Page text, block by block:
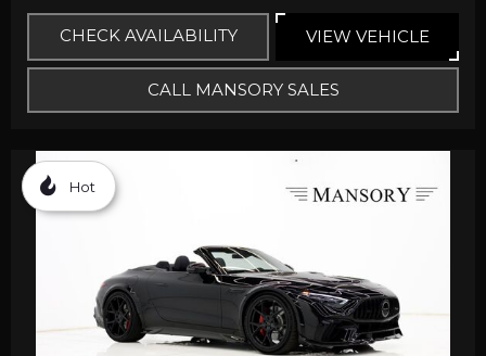
CHECK AVAILABILITY VIEW VEHICLE
CALL MANSORY SALES
Hot